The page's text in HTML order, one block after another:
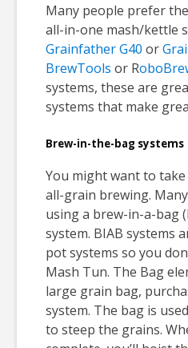
Many people prefer
all-in-one mash/kettle
Grainfather G40 or
BrewTools or R
systems, these are
systems that make
Brew-in-the-bag systems
You might want to
all-grain brewing.
using a brew-in-a-bag
system. BIAB systems
pot systems so you
Mash Tun. The Bag
large grain bag,
system. The bag is
to steep the grains.